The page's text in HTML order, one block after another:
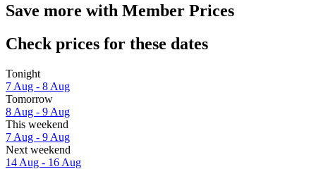
Save more with Member Prices
Check prices for these dates
Tonight
7 Aug - 8 Aug
Tomorrow
8 Aug - 9 Aug
This weekend
7 Aug - 9 Aug
Next weekend
14 Aug - 16 Aug